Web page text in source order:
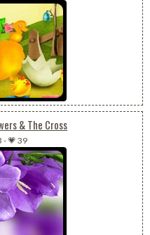
& The Cross
-💗 39